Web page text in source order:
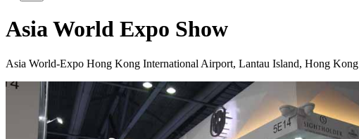
Asia World Expo Show
Asia World-Expo Hong Kong International Airport, Lantau Island, Hong Kong